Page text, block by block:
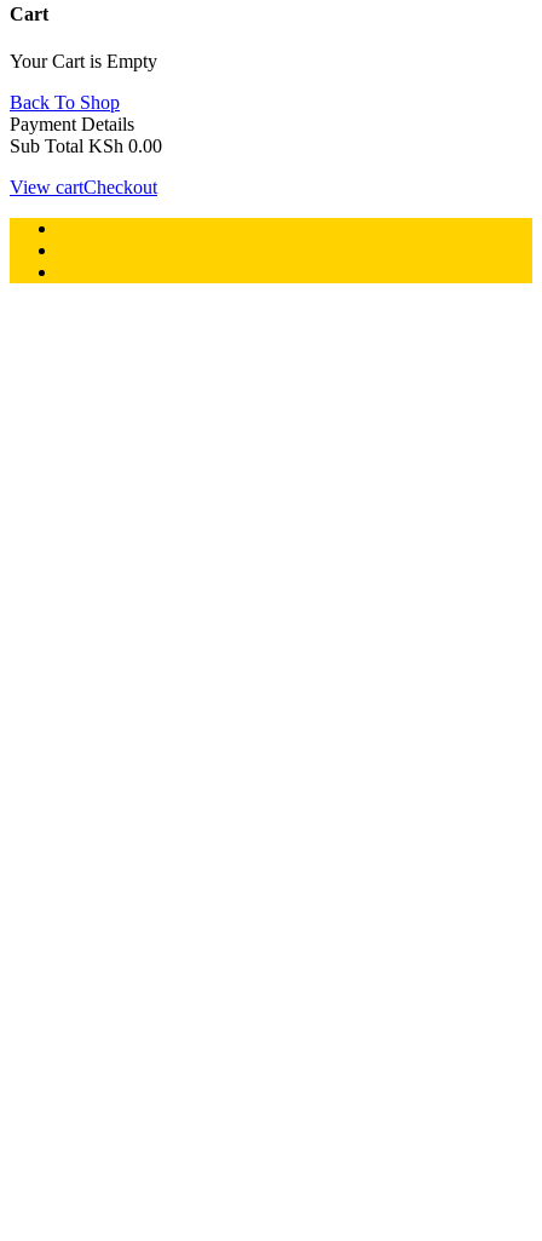
Cart
Your Cart is Empty
Back To Shop
Payment Details
Sub Total KSh 0.00
View cartCheckout